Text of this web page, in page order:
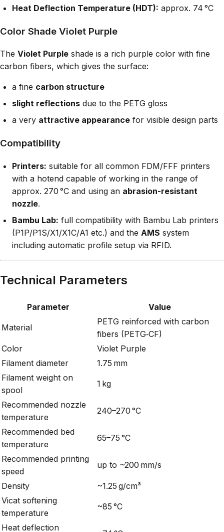
Heat Deflection Temperature (HDT): approx. 74 °C
Color Shade Violet Purple
The Violet Purple shade is a rich purple color with fine
carbon fibers, which gives the surface:
a fine carbon structure
slight reflections due to the PETG gloss
a very attractive appearance for visible design parts
Compatibility
Printers: suitable for all common FDM/FFF printers
with a hotend capable of working in the range of
approx. 270 °C and using an abrasion-resistant
nozzle.
Bambu Lab: full compatibility with Bambu Lab printers
(P1P/P1S/X1/X1C/A1 etc.) and the AMS system
including automatic profile setup via RFID.
Technical Parameters
Parameter Value
Material
PETG reinforced with carbon
fibers (PETG‑CF)
Color
Violet Purple
Filament diameter
1.75 mm
Filament weight on
spool
1 kg
Recommended nozzle
temperature
240–270 °C
Recommended bed
temperature
65–75 °C
Recommended printing
speed
up to ~200 mm/s
Density
~1.25 g/cm³
Vicat softening
temperature
~85 °C
Heat deflection